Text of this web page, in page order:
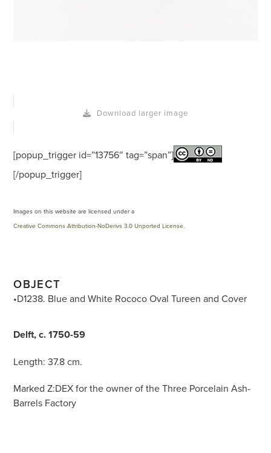
Download larger image
[popup_trigger id=”13756″ tag=”span”]
[/popup_trigger]
Images on this website are licensed under a
Creative Commons Attribution-NoDerivs 3.0 Unported License
OBJECT
•D1238. Blue and White Rococo Oval Tureen and Cover
Delft, c. 1750-59
Length: 37.8 cm.
Marked Z:DEX for the owner of the Three Porcelain Ash-
Barrels Factory